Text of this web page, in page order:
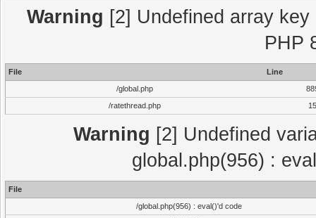
Warning [2] Undefined array
PHP
File
Line
/global.php
/ratethread.php
15
Warning [2] Undefined
global.php(956) :
File
/global.php(956) : eval()'d code